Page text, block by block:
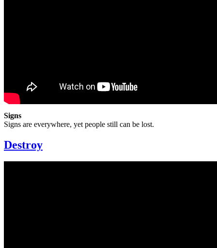
Signs
Signs are everywhere, yet people still can be lost.
Destroy